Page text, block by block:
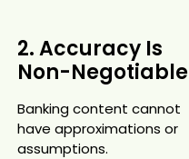
2. Accuracy Is
Non-Negotiable
Banking content cannot
have approximations or
assumptions.